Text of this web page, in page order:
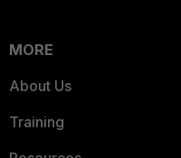
MORE
About Us
Training